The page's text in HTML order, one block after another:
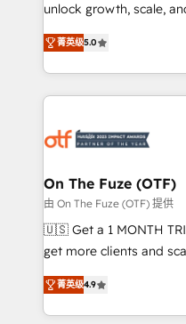
accreditations and
expertise. - A team of 250+ experts dedicated to
your resilient growth.
unlock growth, scale,
companies activate
customer platform and
Loop Marketing
services, smart
results, fast. ⚙️CRM & RevOps: Align all Hubs to your
🎯Demand Gen & ABM:
ABM, AEO, SEO, & paid media.
Build high-performing
& conversion strategy
AI, & maximize AEO with
Integrations: Extend
菁英级5.0
On The Fuze (OTF)
由 On The Fuze (OTF) 提供
🇺🇸 Get a 1 MONTH TRIAL 🇺🇸
get more clients and
Consulting & 'Done For You'
Work With 🚀 We help lean, growing companies: -
Win more business -
菁英级4.9